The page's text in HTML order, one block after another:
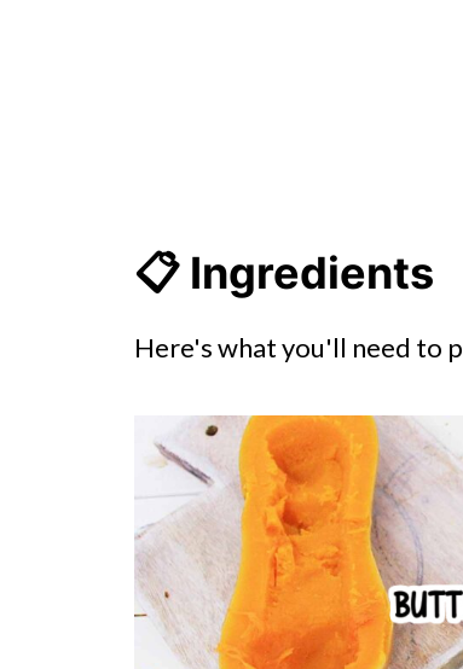
📋 Ingredients
Here's what you'll need to